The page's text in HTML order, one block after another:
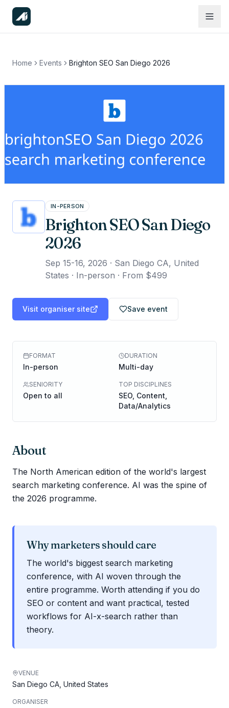
Home Events Brighton SEO San Diego 2026
IN-PERSON
Brighton SEO San Diego
2026
Sep 15-16, 2026 · San Diego CA, United
States · In-person · From $499
Visit organiser site Save event
FORMAT
In-person
DURATION
Multi-day
SENIORITY
Open to all
TOP DISCIPLINES
SEO, Content,
Data/Analytics
About
The North American edition of the world's largest
search marketing conference. AI was the spine of
the 2026 programme.
Why marketers should care
The world's biggest search marketing
conference, with AI woven through the
entire programme. Worth attending if you do
SEO or content and want practical, tested
workflows for AI-x-search rather than
theory.
VENUE
San Diego CA, United States
ORGANISER